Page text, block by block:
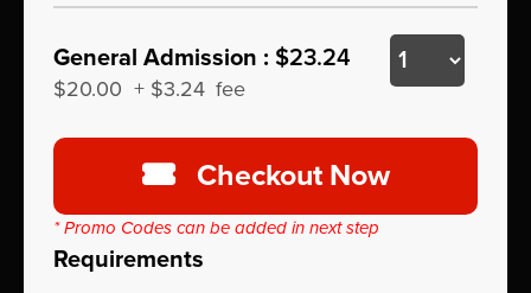
General Admission : $23.24
$20.00 + $3.24 fee
Checkout Now
* Promo Codes can be added in next step
Requirements